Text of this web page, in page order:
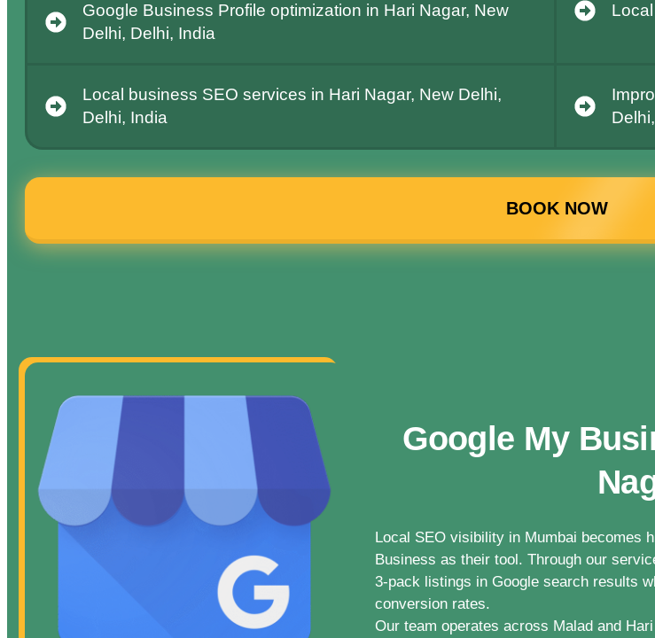
Google Business Profile optimization in Hari Nagar, New
Delhi, Delhi, India
Local business SEO services in Hari Nagar, New Delhi,
Delhi, India
BOOK NOW
Google My
Local SEO visibility in Mumbai becomes
Business as their tool. Through our
3-pack listings in Google search results
conversion rates.
Our team operates across Malad and